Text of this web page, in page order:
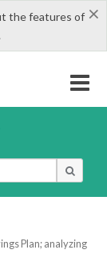
×
the features of
Plan; analyzing